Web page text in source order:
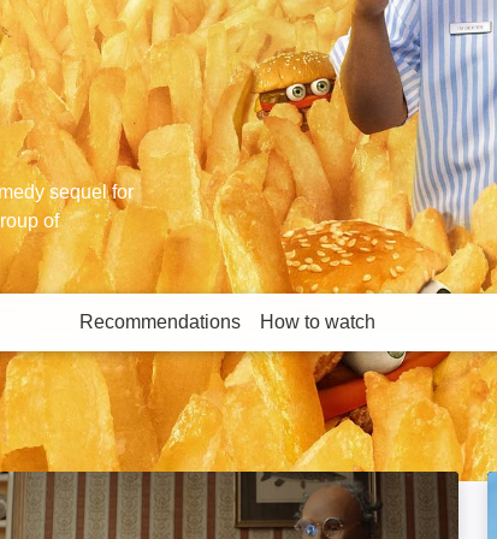
sequel for
of
Recommendations How to watch
More like this
and Charles: Image